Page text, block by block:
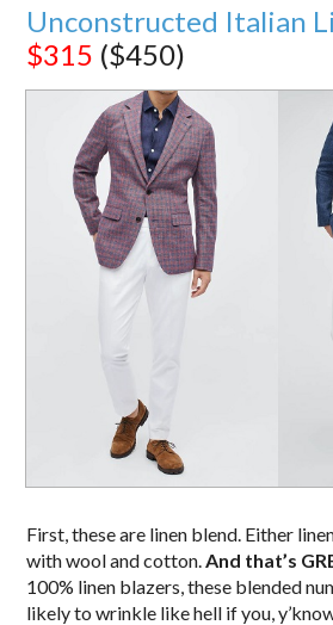
Unconstructed Italian
$315 ($450)
First, these are linen blend. Either
with wool and cotton. And that’s
100% linen blazers, these blended
likely to wrinkle like hell if you,